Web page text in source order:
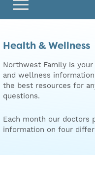
Health & Wellness
Northwest Family is
and wellness
the best resources for
questions.
Each month our doctors
information on four